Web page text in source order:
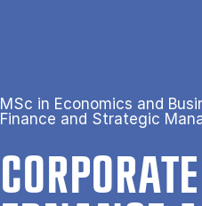
MSc in Economics and
Finance and Strategic